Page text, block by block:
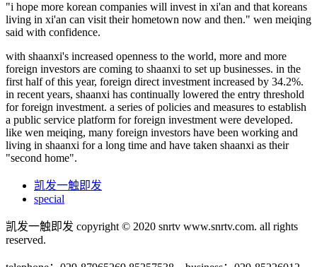
"i hope more korean companies will invest in xi'an and that koreans
living in xi'an can visit their hometown now and then." wen meiqing
said with confidence.
with shaanxi's increased openness to the world, more and more
foreign investors are coming to shaanxi to set up businesses. in the
first half of this year, foreign direct investment increased by 34.2%.
in recent years, shaanxi has continually lowered the entry threshold
for foreign investment. a series of policies and measures to establish
a public service platform for foreign investment were developed.
like wen meiqing, many foreign investors have been working and
living in shaanxi for a long time and have taken shaanxi as their
"second home".
凯发一触即发
special
凯发一触即发 copyright © 2020 snrtv www.snrtv.com. all rights
reserved.